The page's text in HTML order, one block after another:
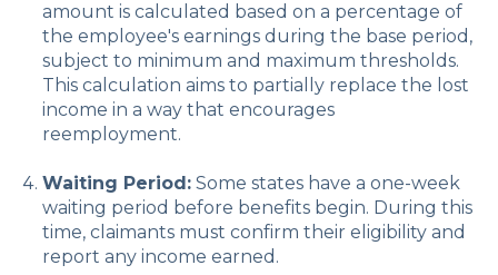
amount is calculated based on a percentage of
the employee's earnings during the base period,
subject to minimum and maximum thresholds.
This calculation aims to partially replace the lost
income in a way that encourages
reemployment.
Waiting Period:Some states have a one-week
waiting period before benefits begin. During this
time, claimants must confirm their eligibility and
report any income earned.